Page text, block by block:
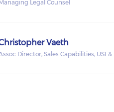
Legal Counsel
Vaeth
Director, Sales Capabilities, USI &